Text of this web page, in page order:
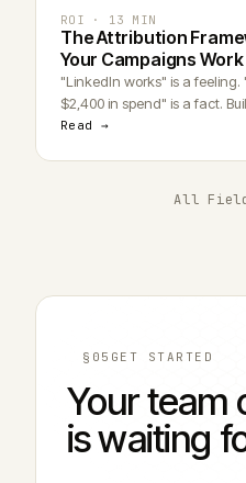
ROI · 13 MIN
The Attribution
Your Campaigns Work
"LinkedIn works" is a feeling.
$2,400 in spend" is a fact.
Read →
All
§05 GET STARTED
Your team
is waiting